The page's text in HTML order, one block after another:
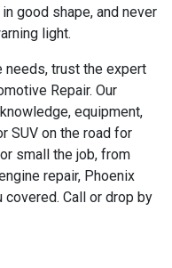
good shape, and never
light.
needs, trust the expert
Repair. Our
equipment,
SUV on the road for
small the job, from
repair, Phoenix
Call or drop by